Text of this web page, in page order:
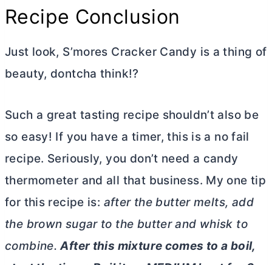
Recipe Conclusion
Just look, S’mores Cracker Candy is a thing of
beauty, dontcha think!?
Such a great tasting recipe shouldn’t also be
so easy! If you have a timer, this is a no fail
recipe. Seriously, you don’t need a candy
thermometer and all that business. My one tip
for this recipe is: after thebuttermelts, add
the brown sugar to the butterand whisk to
combine.After this mixture comes to a boil,